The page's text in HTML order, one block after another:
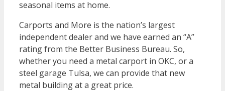
seasonal items at home.
Carports and More is the nation’s largest
independent dealer and we have earned an “A”
rating from the Better Business Bureau. So,
whether you need a metal carport in OKC, or a
steel garage Tulsa, we can provide that new
metal building at a great price.